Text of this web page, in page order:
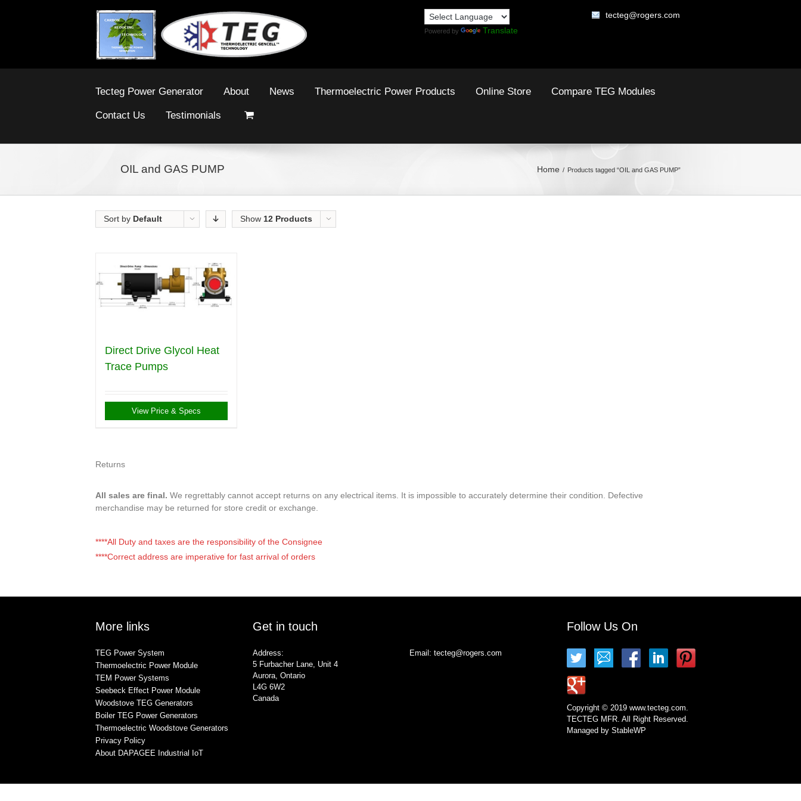
Powered by Translate
tecteg@rogers.com
Tecteg Power Generator About News Thermoelectric Power Products Online Store Compare TEG Modules
Contact Us Testimonials
OIL and GAS PUMP Home Products tagged “OIL and GAS PUMP”
Sort by Default
Show 12 Products
Direct Drive Glycol Heat
Trace Pumps
View Price & Specs
Returns
All sales are final. We regrettably cannot accept returns on any electrical items. It is impossible to accurately determine their condition. Defective
merchandise may be returned for store credit or exchange.
****All Duty and taxes are the responsibility of the Consignee
****Correct address are imperative for fast arrival of orders
More links
TEG Power System
Thermoelectric Power Module
TEM Power Systems
Seebeck Effect Power Module
Woodstove TEG Generators
Boiler TEG Power Generators
Thermoelectric Woodstove Generators
Privacy Policy
About DAPAGEE Industrial IoT
Get in touch
Address:
5 Furbacher Lane, Unit 4
Aurora, Ontario
L4G 6W2
Canada
Email: tecteg@rogers.com
Follow Us On
Copyright © 2019 www.tecteg.com.
TECTEG MFR. All Right Reserved.
Managed by StableWP